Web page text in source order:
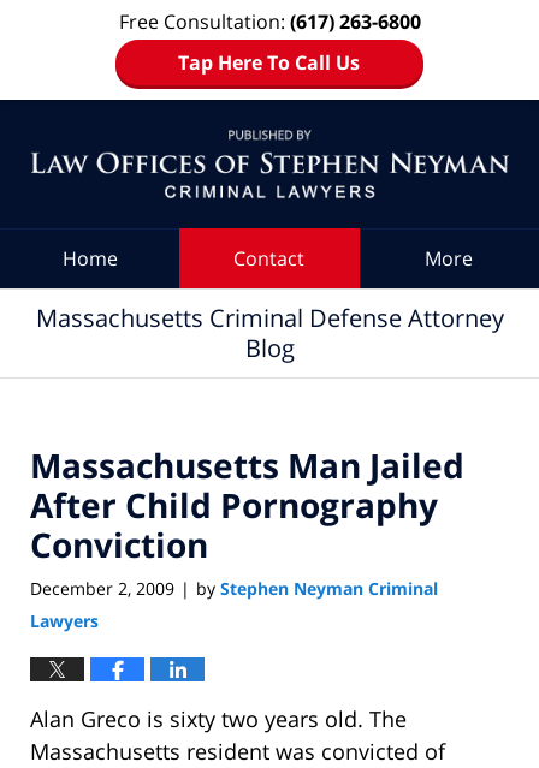
Free Consultation: (617) 263-6800
Tap Here To Call Us
Home Contact More
Massachusetts Criminal Defense Attorney
Blog
Massachusetts Man Jailed
After Child Pornography
Conviction
December 2, 2009 | by Stephen Neyman Criminal
Lawyers
Alan Greco is sixty two years old. The
Massachusetts resident was convicted of